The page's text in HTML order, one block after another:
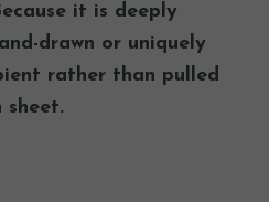
it is deeply
drawn or uniquely
rather than pulled